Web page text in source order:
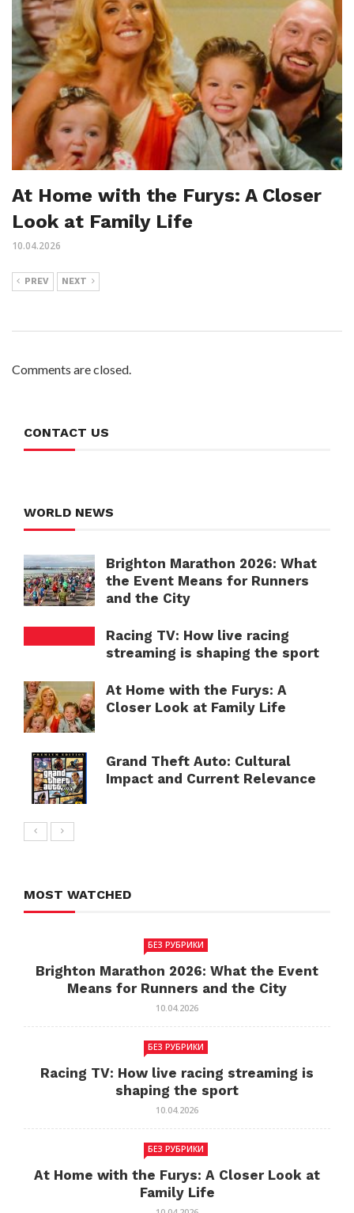
At Home with the Furys: A Closer
Look at Family Life
10.04.2026
PREV NEXT
Comments are closed.
CONTACT US
WORLD NEWS
Brighton Marathon 2026: What
the Event Means for Runners
and the City
Racing TV: How live racing
streaming is shaping the sport
At Home with the Furys: A
Closer Look at Family Life
Grand Theft Auto: Cultural
Impact and Current Relevance
MOST WATCHED
БЕЗ РУБРИКИ
Brighton Marathon 2026: What the Event
Means for Runners and the City
10.04.2026
БЕЗ РУБРИКИ
Racing TV: How live racing streaming is
shaping the sport
10.04.2026
БЕЗ РУБРИКИ
At Home with the Furys: A Closer Look at
Family Life